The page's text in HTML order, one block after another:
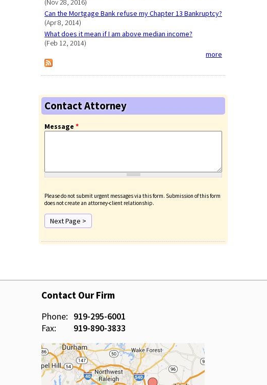
(Nov 28, 2016)
Can the Mortgage Bank refuse my Chapter 13 Bankruptcy?
(Apr 8, 2014)
What does it mean if I am above median income?
(Feb 12, 2014)
more
Contact Attorney
Message *
Please do not submit urgent messages via this form. Submission of this form
does not create an attorney-client relationship.
Contact Our Firm
Phone: 919-295-6001
Fax:
919-890-3833